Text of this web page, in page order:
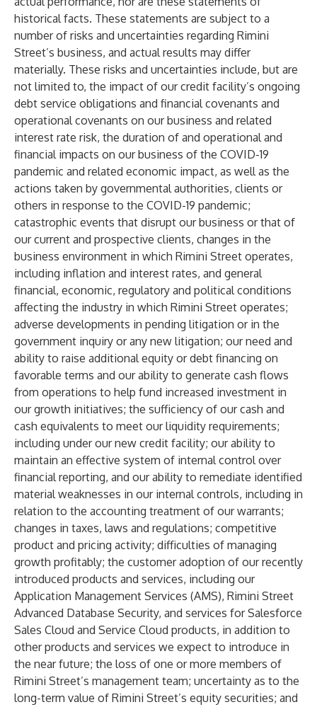
historical facts. These statements are subject to a
number of risks and uncertainties regarding Rimini
Street’s business, and actual results may differ
materially. These risks and uncertainties include, but are
not limited to, the impact of our credit facility’s ongoing
debt service obligations and financial covenants and
operational covenants on our business and related
interest rate risk, the duration of and operational and
financial impacts on our business of the COVID-19
pandemic and related economic impact, as well as the
actions taken by governmental authorities, clients or
others in response to the COVID-19 pandemic;
catastrophic events that disrupt our business or that of
our current and prospective clients, changes in the
business environment in which Rimini Street operates,
including inflation and interest rates, and general
financial, economic, regulatory and political conditions
affecting the industry in which Rimini Street operates;
adverse developments in pending litigation or in the
government inquiry or any new litigation; our need and
ability to raise additional equity or debt financing on
favorable terms and our ability to generate cash flows
from operations to help fund increased investment in
our growth initiatives; the sufficiency of our cash and
cash equivalents to meet our liquidity requirements;
including under our new credit facility; our ability to
maintain an effective system of internal control over
financial reporting, and our ability to remediate identified
material weaknesses in our internal controls, including in
relation to the accounting treatment of our warrants;
changes in taxes, laws and regulations; competitive
product and pricing activity; difficulties of managing
growth profitably; the customer adoption of our recently
introduced products and services, including our
Application Management Services (AMS), Rimini Street
Advanced Database Security, and services for Salesforce
Sales Cloud and Service Cloud products, in addition to
other products and services we expect to introduce in
the near future; the loss of one or more members of
Rimini Street’s management team; uncertainty as to the
long-term value of Rimini Street’s equity securities; and